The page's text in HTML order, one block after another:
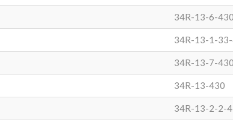
34R-13-6-430
34R-13-1-
34R-13-7-430
34R-13-430
34R-13-2-2-